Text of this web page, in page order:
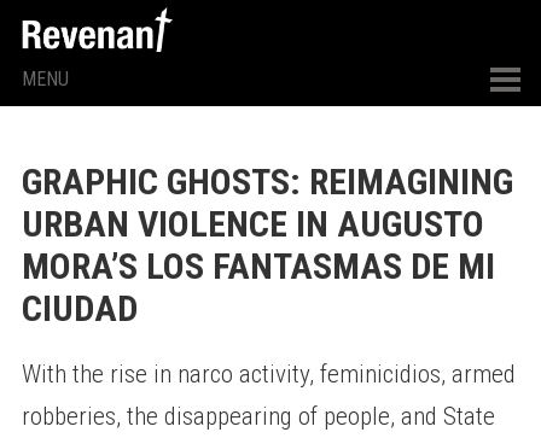
MENU
GRAPHIC GHOSTS: REIMAGINING
URBAN VIOLENCE IN AUGUSTO
MORA’S LOS FANTASMAS DE MI
CIUDAD
With the rise in narco activity, feminicidios, armed
robberies, the disappearing of people, and State